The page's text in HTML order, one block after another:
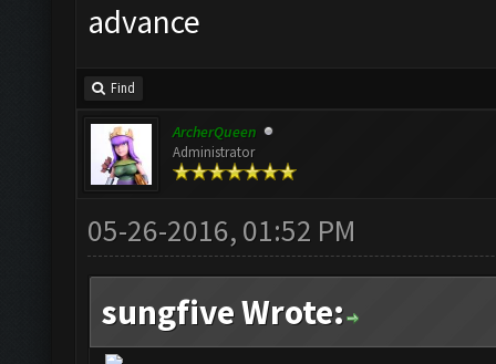
advance
Find
ArcherQueen
Administrator
05-26-2016, 01:52 PM
sungfive Wrote: